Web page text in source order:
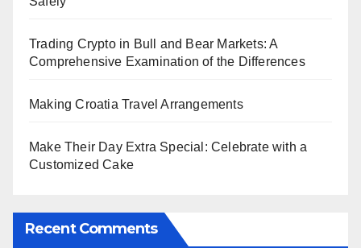
Trading Crypto in Bull and Bear Markets: A
Comprehensive Examination of the Differences
Making Croatia Travel Arrangements
Make Their Day Extra Special: Celebrate with a
Customized Cake
Recent Comments